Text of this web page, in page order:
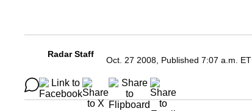
Radar Staff
Oct. 27 2008, Published 7:07 a.m. ET